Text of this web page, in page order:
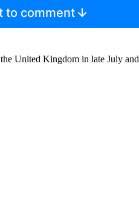
to comment
United Kingdom in late July and